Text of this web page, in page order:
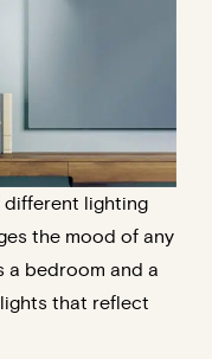
different lighting
the mood of any
a bedroom and a
that reflect